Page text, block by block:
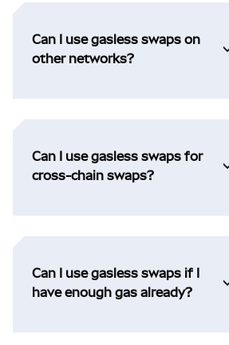
Can I use gasless swaps on
other networks?
Can I use gasless swaps for
cross-chain swaps?
Can I use gasless swaps if I
have enough gas already?